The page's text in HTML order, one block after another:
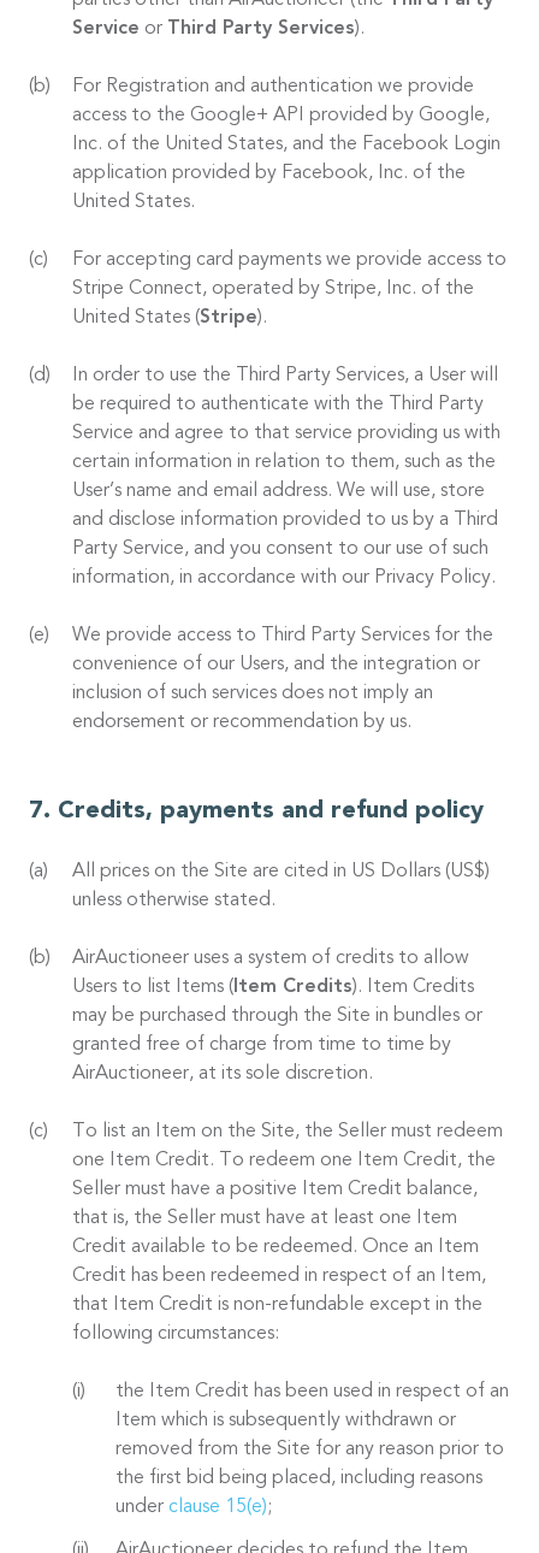
Service or Third Party Services).
For Registration and authentication we provide
access to the Google+ API provided by Google,
Inc. of the United States, and the Facebook Login
application provided by Facebook, Inc. of the
United States.
For accepting card payments we provide access to
Stripe Connect, operated by Stripe, Inc. of the
United States (Stripe).
In order to use the Third Party Services, a User will
be required to authenticate with the Third Party
Service and agree to that service providing us with
certain information in relation to them, such as the
User’s name and email address. We will use, store
and disclose information provided to us by a Third
Party Service, and you consent to our use of such
information, in accordance with our Privacy Policy.
We provide access to Third Party Services for the
convenience of our Users, and the integration or
inclusion of such services does not imply an
endorsement or recommendation by us.
Credits, payments and refund policy
All prices on the Site are cited in US Dollars (US$)
unless otherwise stated.
AirAuctioneer uses a system of credits to allow
Users to list Items ( Item Credits). Item Credits
may be purchased through the Site in bundles or
granted free of charge from time to time by
AirAuctioneer, at its sole discretion.
To list an Item on the Site, the Seller must redeem
one Item Credit. To redeem one Item Credit, the
Seller must have a positive Item Credit balance,
that is, the Seller must have at least one Item
Credit available to be redeemed. Once an Item
Credit has been redeemed in respect of an Item,
that Item Credit is non-refundable except in the
following circumstances:
the Item Credit has been used in respect of an
Item which is subsequently withdrawn or
removed from the Site for any reason prior to
the first bid being placed, including reasons
under clause 15(e);